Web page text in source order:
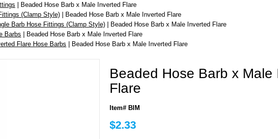
| Beaded Hose Barb x Male Inverted Flare
(Clamp Style) | Beaded Hose Barb x Male Inverted Flare
Barb Hose Fittings (Clamp Style) | Beaded Hose Barb x Male Inverted Flare
Barbs | Beaded Hose Barb x Male Inverted Flare
Flare Hose Barbs | Beaded Hose Barb x Male Inverted Flare
Beaded Hose Barb x Male
Flare
Item# BIM
$2.33